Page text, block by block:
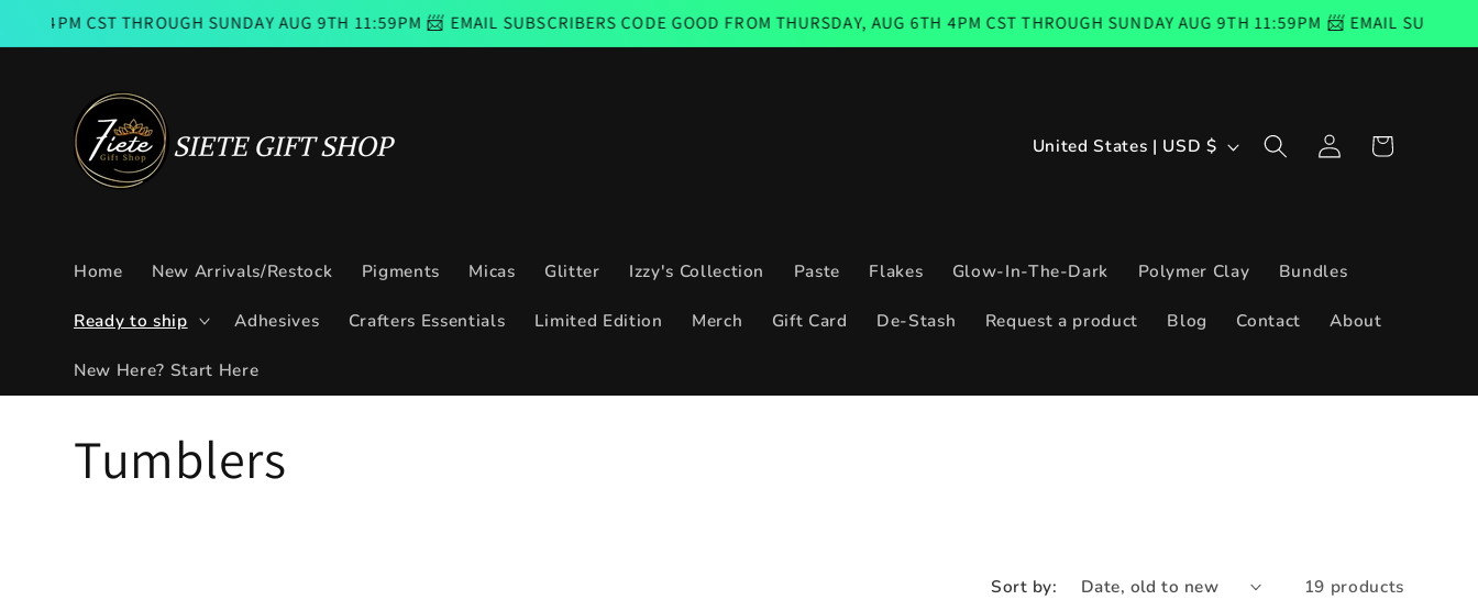
Skip to
content
THROUGH SUNDAY AUG 9TH 11:59PM 📨 EMAIL SUBSCRIBERS CODE GOOD FROM THURSDAY, AUG 6TH 4PM CST THROUGH SUNDAY AUG 9TH 11:59PM 📨 EMAIL SUBSCRIBERS
Home New Arrivals/Restock Pigments Micas Glitter Izzy's Collection Paste Flakes Glow-In-The-Dark Polymer Clay Bundles
Ready to ship Adhesives Crafters Essentials Limited Edition Merch Gift Card De-Stash Request a product Blog Contact About
New Here? Start Here
C
n
r
i
United States | USD $
Log
in
Cart
C
Tumblers
Sort by: 19 products